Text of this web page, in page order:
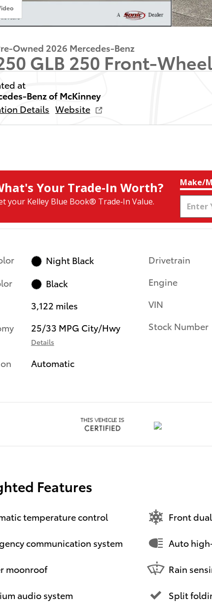
Owned 2026 Mercedes-Benz
GLB 250 Front-
at
Benz of McKinney
Details Website
Your Trade‑In Worth?
your Kelley Blue Book® Trade‑In Value.
Make/
Night Black
Black
3,122 miles
25/33 MPG City/Hwy
Details
Automatic
Drivetrain
Engine
VIN
Stock Number
Features
temperature control
communication system
moonroof
audio system
Front
Auto
Rain
Split